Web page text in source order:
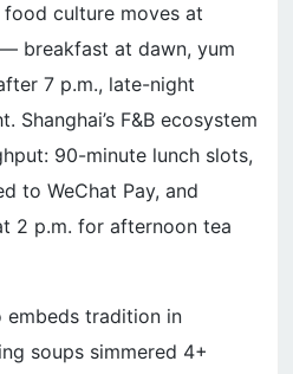
food culture moves at
breakfast at dawn, yum
7 p.m., late-night
Shanghai’s F&B ecosystem
90-minute lunch slots,
to WeChat Pay, and
2 p.m. for afternoon tea
embeds tradition in
soups simmered 4+